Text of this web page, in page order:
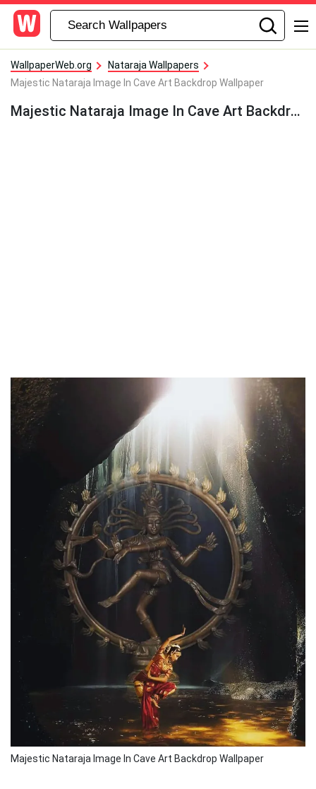
WallpaperWeb.org
Nataraja Wallpapers
Majestic Nataraja Image In Cave Art Backdrop Wallpaper
Majestic Nataraja Image In Cave Art Backdrop Wallpaper
Majestic Nataraja Image In Cave Art Backdrop Wallpaper